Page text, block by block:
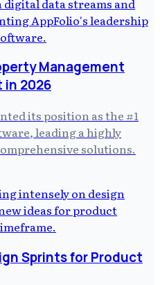
Management
in 2026
its position as the #1
leading a highly
solutions.
Sprints for Product